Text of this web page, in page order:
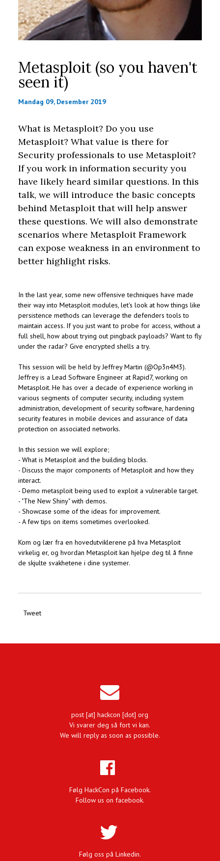
Metasploit (so you haven't
seen it)
Mandag 09, Desember 2019
What is Metasploit? Do you use
Metasploit? What value is there for
Security professionals to use Metasploit?
If you work in information security you
have likely heard similar questions. In this
talk, we will introduce the basic concepts
behind Metasploit that will help answer
these questions. We will also demonstrate
scenarios where Metasploit Framework
can expose weakness in an environment to
better highlight risks.
In the last year, some new offensive techniques have made
their way into Metasploit modules, let's look at how things like
persistence methods can leverage the defenders tools to
maintain access. If you just want to probe for access, without a
full shell, how about trying out pingback payloads? Want to fly
under the radar? Give encrypted shells a try.
This session will be held by Jeffrey Martin (@Op3n4M3).
Jeffrey is a Lead Software Engineer at Rapid7, working on
Metasploit. He has over a decade of experience working in
various segments of computer security, including system
administration, development of security software, hardening
security features in mobile devices and assurance of data
protection on associated networks.
In this session we will explore;
- What is Metasploit and the building blocks.
- Discuss the major components of Metasploit and how they
interact.
- Demo metasploit being used to exploit a vulnerable target.
- "The New Shiny" with demos.
- Showcase some of the ideas for improvement.
- A few tips on items sometimes overlooked.
Kom og lær fra en hovedutviklerene på hva Metasploit
virkelig er, og hvordan Metasploit kan hjelpe deg til å finne
de skjulte svakhetene i dine systemer.
Tweet
post [at] hackcon [dot] org
Vi svarer deg så fort vi kan.
We will reply as soon as possible.
Følg HackCon på Facebook.
Follow us on facebook.
Følg oss på Linkedin.